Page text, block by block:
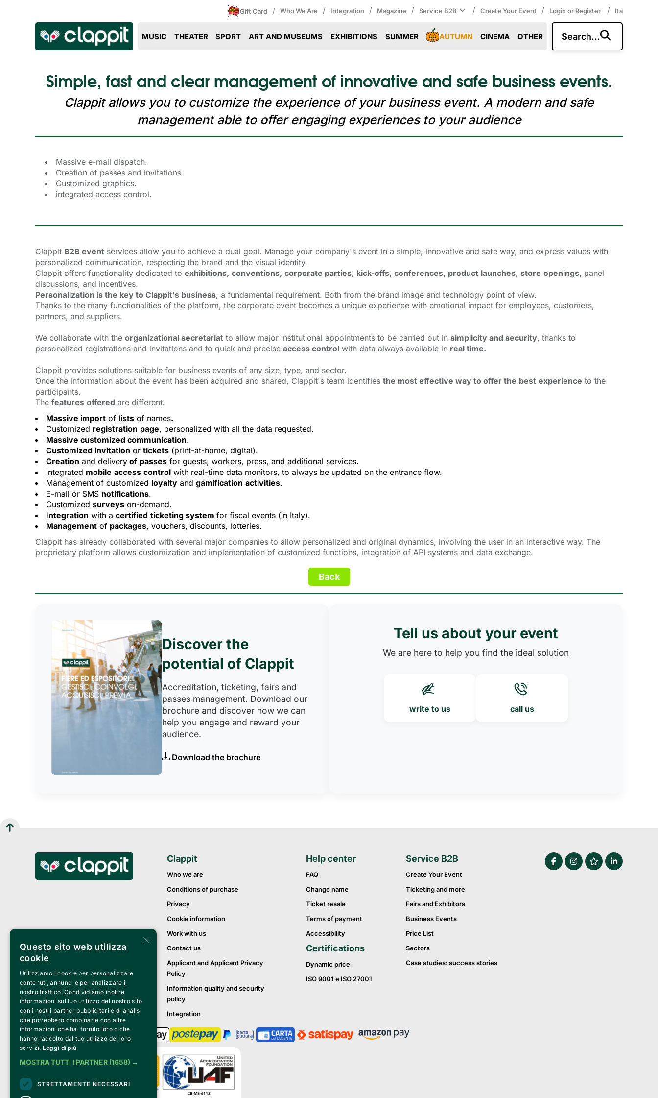
Gift Card / Who We Are / Integration / Magazine / Service B2B / Create Your Event / Login or Register / Ita
MUSIC THEATER SPORT ART AND MUSEUMS EXHIBITIONS SUMMER AUTUMN CINEMA OTHER Search...
Simple, fast and clear management of innovative and safe business events.
Clappit allows you to customize the experience of your business event. A modern and safe
management able to offer engaging experiences to your audience
Massive e-mail dispatch.
Creation of passes and invitations.
Customized graphics.
integrated access control.
Clappit B2B event services allow you to achieve a dual goal. Manage your company's event in a simple, innovative and safe way, and express values with
personalized communication, respecting the brand and the visual identity.
Clappit offers functionality dedicated to exhibitions, conventions, corporate parties, kick-offs, conferences, product launches, store openings, panel
discussions, and incentives.
Personalization is the key to Clappit's business, a fundamental requirement. Both from the brand image and technology point of view.
Thanks to the many functionalities of the platform, the corporate event becomes a unique experience with emotional impact for employees, customers,
partners, and suppliers.
We collaborate with the organizational secretariat to allow major institutional appointments to be carried out in simplicity and security, thanks to
personalized registrations and invitations and to quick and precise access control with data always available in real time.
Clappit provides solutions suitable for business events of any size, type, and sector.
Once the information about the event has been acquired and shared, Clappit's team identifies the most effective way to offer the best experience to the
participants.
The features offered are different.
Massive import of lists of names.
Customized registration page, personalized with all the data requested.
Massive customized communication.
Customized invitation or tickets (print-at-home, digital).
Creation and delivery of passes for guests, workers, press, and additional services.
Integrated mobile access control with real-time data monitors, to always be updated on the entrance flow.
Management of customized loyalty and gamification activities.
E-mail or SMS notifications.
Customized surveys on-demand.
Integration with a certified ticketing system for fiscal events (in Italy).
Management of packages, vouchers, discounts, lotteries.
Clappit has already collaborated with several major companies to allow personalized and original dynamics, involving the user in an interactive way. The
proprietary platform allows customization and implementation of customized functions, integration of API systems and data exchange.
Discover the
potential of Clappit
Accreditation, ticketing, fairs and
passes management. Download our
brochure and discover how we can
help you engage and reward your
audience.
Download the brochure
Tell us about your event
We are here to help you find the ideal solution
write to us call us
Clappit
Who we are
Conditions of purchase
Privacy
Cookie information
Work with us
Contact us
Applicant and Applicant Privacy
Policy
Information quality and security
policy
Integration
Help center
FAQ
Change name
Ticket resale
Terms of payment
Accessibility
Certifications
Dynamic price
ISO 9001 e ISO 27001
Service B2B
Create Your Event
Ticketing and more
Fairs and Exhibitors
Business Events
Price List
Sectors
Case studies: success stories
×
Questo sito web utilizza
cookie
Utilizziamo i cookie per personalizzare
contenuti, annunci e per analizzare il
nostro traffico. Condividiamo inoltre
informazioni sul tuo utilizzo del nostro sito
con i nostri partner pubblicitari e di analisi
che potrebbero combinarle con altre
informazioni che hai fornito loro o che
hanno raccolto dal tuo utilizzo dei loro
servizi. Leggi di più
MOSTRA TUTTI I PARTNER (1658) →
STRETTAMENTE NECESSARI